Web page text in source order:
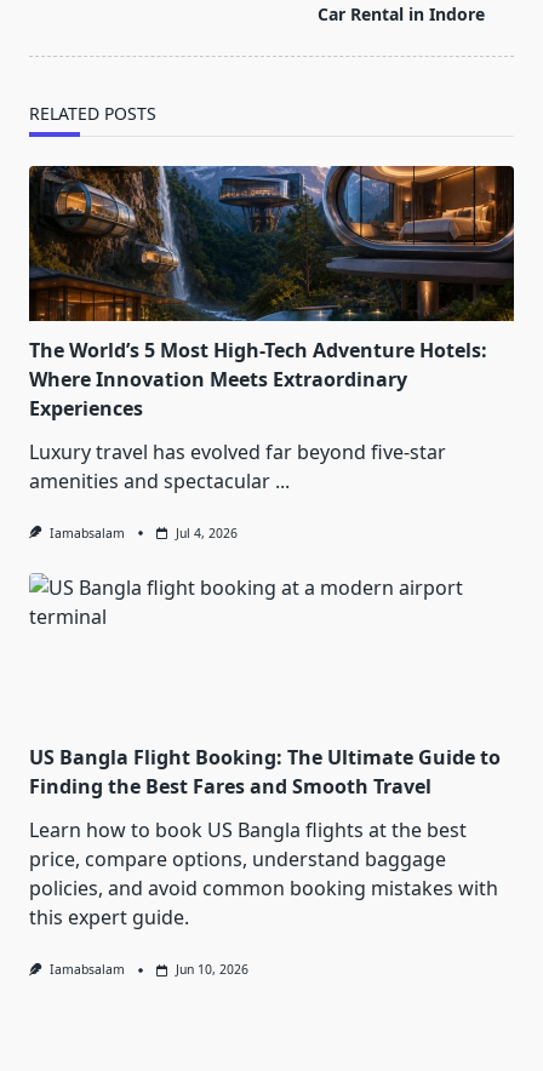
text">Page</span>
Car Rental in Indore
RELATED POSTS
The World’s 5 Most High-Tech Adventure Hotels:
Where Innovation Meets Extraordinary
Experiences
Luxury travel has evolved far beyond five-star
amenities and spectacular ...
Iamabsalam Jul 4, 2026
US Bangla Flight Booking: The Ultimate Guide to
Finding the Best Fares and Smooth Travel
Learn how to book US Bangla flights at the best
price, compare options, understand baggage
policies, and avoid common booking mistakes with
this expert guide.
Iamabsalam Jun 10, 2026